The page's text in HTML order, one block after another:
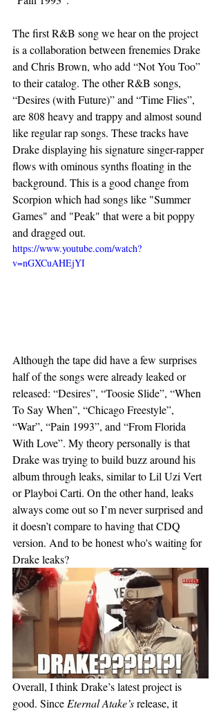
The first R&B song we hear on the project
is a collaboration between frenemies Drake
and Chris Brown, who add “Not You Too”
to their catalog. The other R&B songs,
“Desires (with Future)” and “Time Flies”,
are 808 heavy and trappy and almost sound
like regular rap songs. These tracks have
Drake displaying his signature singer-rapper
flows with ominous synths floating in the
background. This is a good change from
Scorpion which had songs like "Summer
Games" and "Peak" that were a bit poppy
and dragged out.
https://www.youtube.com/watch?
v=nGXCuAHEjYI
Although the tape did have a few surprises
half of the songs were already leaked or
released: “Desires”, “Toosie Slide”, “When
To Say When”, “Chicago Freestyle”,
“War”, “Pain 1993”, and “From Florida
With Love”. My theory personally is that
Drake was trying to build buzz around his
album through leaks, similar to Lil Uzi Vert
or Playboi Carti. On the other hand, leaks
always come out so I’m never surprised and
it doesn’t compare to having that CDQ
version. And to be honest who's waiting for
Drake leaks?
Overall, I think Drake’s latest project is
good. Since Eternal Atake’s release, it